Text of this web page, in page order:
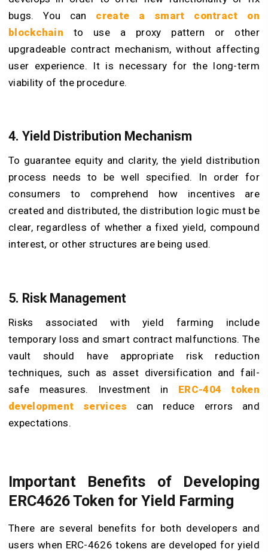
bugs. You can create a smart contract on
blockchain to use a proxy pattern or other
upgradeable contract mechanism, without affecting
user experience. It is necessary for the long-term
viability of the procedure.
4. Yield Distribution Mechanism
To guarantee equity and clarity, the yield distribution
process needs to be well specified. In order for
consumers to comprehend how incentives are
created and distributed, the distribution logic must be
clear, regardless of whether a fixed yield, compound
interest, or other structures are being used.
5. Risk Management
Risks associated with yield farming include
temporary loss and smart contract malfunctions. The
vault should have appropriate risk reduction
techniques, such as asset diversification and fail-
safe measures. Investment in ERC-404 token
development services can reduce errors and
expectations.
Important Benefits of Developing
ERC4626 Token for Yield Farming
There are several benefits for both developers and
users when ERC-4626 tokens are developed for yield